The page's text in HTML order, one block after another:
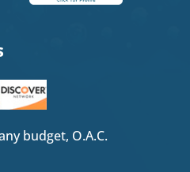
budget, O.A.C.